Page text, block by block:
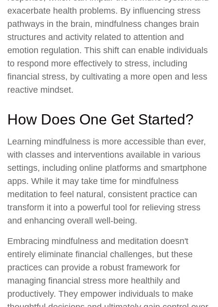
exacerbate health problems. By influencing stress
pathways in the brain, mindfulness changes brain
structures and activity related to attention and
emotion regulation. This shift can enable individuals
to respond more effectively to stress, including
financial stress, by cultivating a more open and less
reactive mindset.
How Does One Get Started?
Learning mindfulness is more accessible than ever,
with classes and interventions available in various
settings, including online platforms and smartphone
apps. While it may take time for mindfulness
meditation to feel natural, consistent practice can
transform it into a powerful tool for relieving stress
and enhancing overall well-being.
Embracing mindfulness and meditation doesn't
entirely eliminate financial challenges, but these
practices can provide a robust framework for
managing financial stress more healthily and
productively. They empower individuals to make